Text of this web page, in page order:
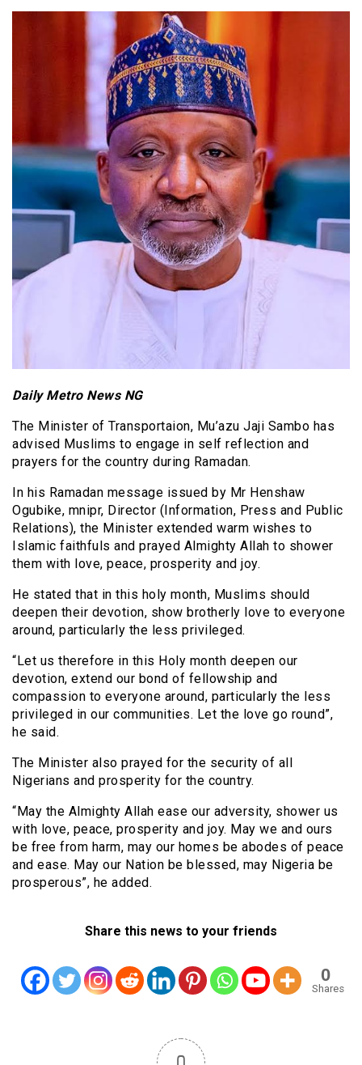
Daily Metro News NG
The Minister of Transportaion, Mu’azu Jaji Sambo has
advised Muslims to engage in self reflection and
prayers for the country during Ramadan.
In his Ramadan message issued by Mr Henshaw
Ogubike, mnipr, Director (Information, Press and Public
Relations), the Minister extended warm wishes to
Islamic faithfuls and prayed Almighty Allah to shower
them with love, peace, prosperity and joy.
He stated that in this holy month, Muslims should
deepen their devotion, show brotherly love to everyone
around, particularly the less privileged.
“Let us therefore in this Holy month deepen our
devotion, extend our bond of fellowship and
compassion to everyone around, particularly the less
privileged in our communities. Let the love go round”,
he said.
The Minister also prayed for the security of all
Nigerians and prosperity for the country.
“May the Almighty Allah ease our adversity, shower us
with love, peace, prosperity and joy. May we and ours
be free from harm, may our homes be abodes of peace
and ease. May our Nation be blessed, may Nigeria be
prosperous”, he added.
Share this news to your friends
0
Shares